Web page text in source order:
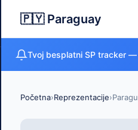
🇵🇾 Paraguay
Tvoj besplatni SP tracker
Početna›Reprezentacije›